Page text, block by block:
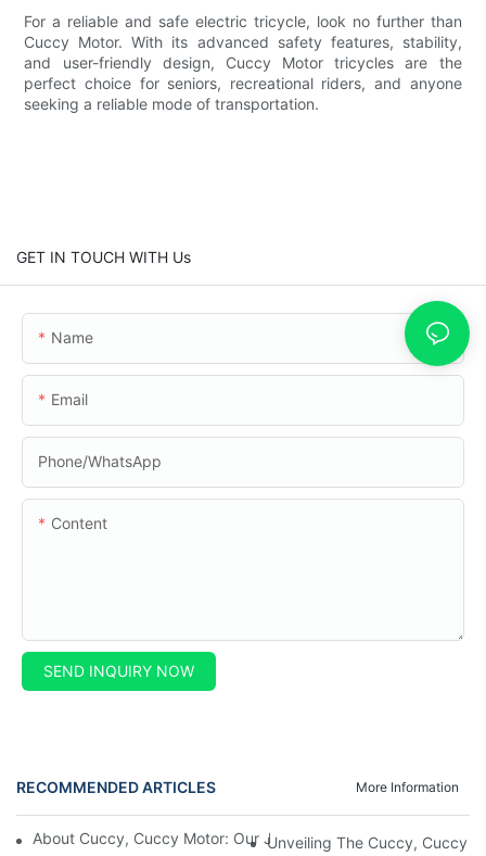
For a reliable and safe electric tricycle, look no further than
Cuccy Motor. With its advanced safety features, stability,
and user-friendly design, Cuccy Motor tricycles are the
perfect choice for seniors, recreational riders, and anyone
seeking a reliable mode of transportation.
GET IN TOUCH WITH Us
Name
Email
Phone/whatsApp
Content
SEND INQUIRY NOW
RECOMMENDED ARTICLES More Information
About Cuccy, Cuccy Motor: Our Journey And What Makes Us
Unveiling The Cuccy, Cuccy